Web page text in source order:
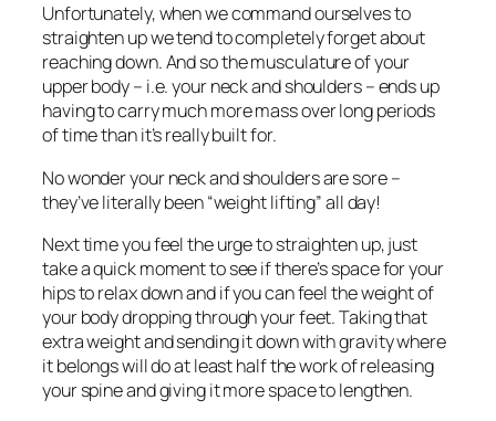
Unfortunately, when we command ourselves to
straighten up we tend to completely forget about
reaching down. And so the musculature of your
upper body – i.e. your neck and shoulders – ends up
having to carry much more mass over long periods
of time than it’s really built for.
No wonder your neck and shoulders are sore –
they’ve literally been “weight lifting” all day!
Next time you feel the urge to straighten up, just
take a quick moment to see if there’s space for your
hips to relax down and if you can feel the weight of
your body dropping through your feet. Taking that
extra weight and sending it down with gravity where
it belongs will do at least half the work of releasing
your spine and giving it more space to lengthen.